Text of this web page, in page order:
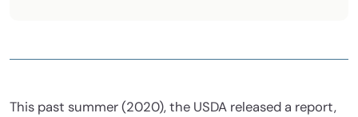
This past summer (2020), the USDA released a report,